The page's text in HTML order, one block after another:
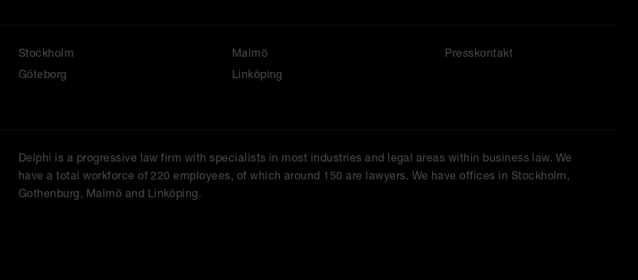
Stockholm Malmö
Presskontakt
Göteborg
Linköping
Delphi is a progressive law firm with specialists in most industries and legal areas within business law. We
have a total workforce of 220 employees, of which around 150 are lawyers. We have offices in Stockholm,
Gothenburg, Malmö and Linköping.